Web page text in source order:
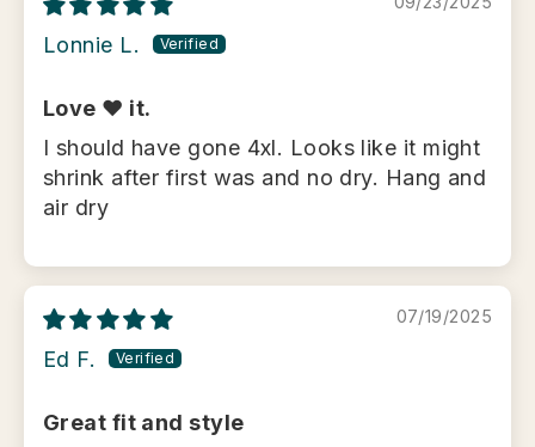
Lonnie L.
Love ❤️ it.
I should have gone 4xl. Looks like it might
shrink after first was and no dry. Hang and
air dry
07/19/2025
Ed F.
Great fit and style